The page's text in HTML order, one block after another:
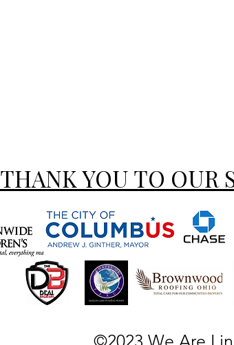
THANK YOU TO OUR
©2023 We Are